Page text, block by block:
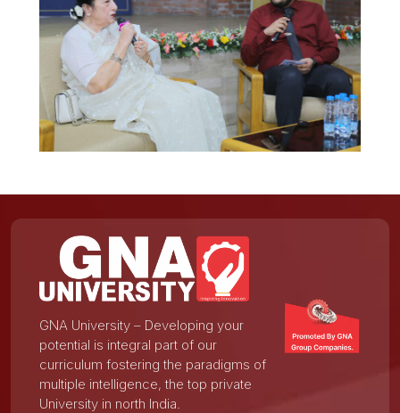
GNA University – Developing your
potential is integral part of our
curriculum fostering the paradigms of
multiple intelligence, the top private
University in north India.